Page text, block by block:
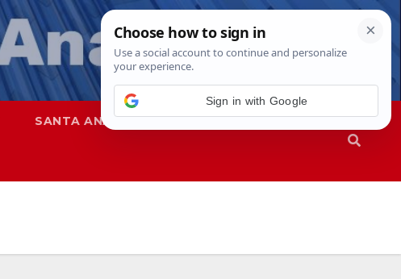
SANTA ANA SAPD
Sign in with Google